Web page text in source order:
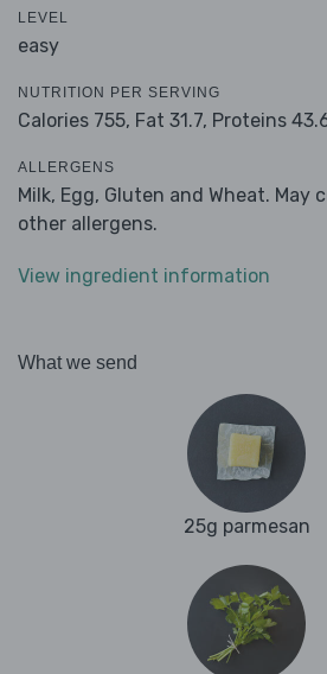
LEVEL
easy
NUTRITION PER SERVING
Calories 755, Fat 31.7, Proteins
ALLERGENS
Milk, Egg, Gluten and Wheat. May
other allergens.
View ingredient information
What we send
25g parmesan